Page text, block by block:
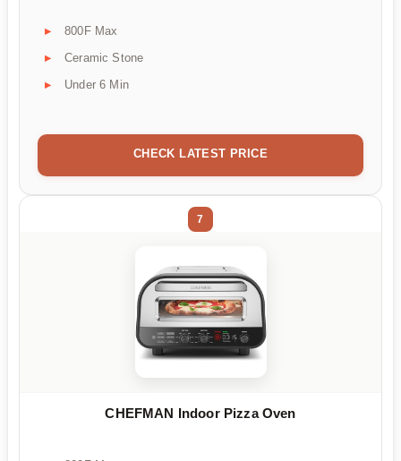
800F Max
Ceramic Stone
Under 6 Min
CHECK LATEST PRICE
7
CHEFMAN Indoor Pizza Oven